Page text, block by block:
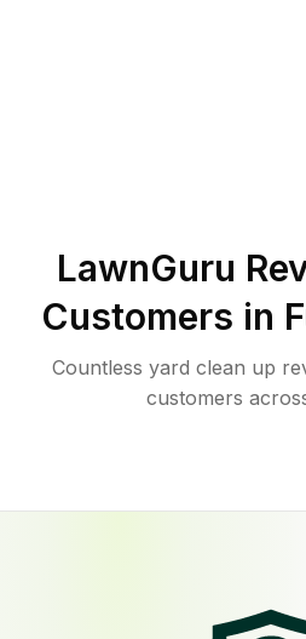
LawnGuru
Customers in
Countless yard clean up
customers